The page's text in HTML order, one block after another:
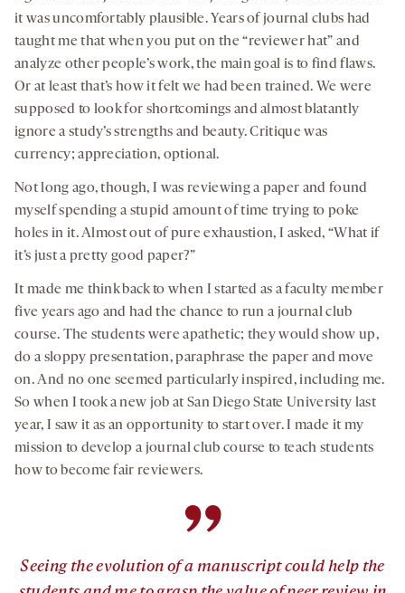
it was uncomfortably plausible. Years of journal clubs had
taught me that when you put on the “reviewer hat” and
analyze other people’s work, the main goal is to find flaws.
Or at least that’s how it felt we had been trained. We were
supposed to look for shortcomings and almost blatantly
ignore a study’s strengths and beauty. Critique was
currency; appreciation, optional.
Not long ago, though, I was reviewing a paper and found
myself spending a stupid amount of time trying to poke
holes in it. Almost out of pure exhaustion, I asked, “What if
it’s just a pretty good paper?”
It made me think back to when I started as a faculty member
five years ago and had the chance to run a journal club
course. The students were apathetic; they would show up,
do a sloppy presentation, paraphrase the paper and move
on. And no one seemed particularly inspired, including me.
So when I took a new job at San Diego State University last
year, I saw it as an opportunity to start over. I made it my
mission to develop a journal club course to teach students
how to become fair reviewers.
”
Seeing the evolution of a manuscript could help the